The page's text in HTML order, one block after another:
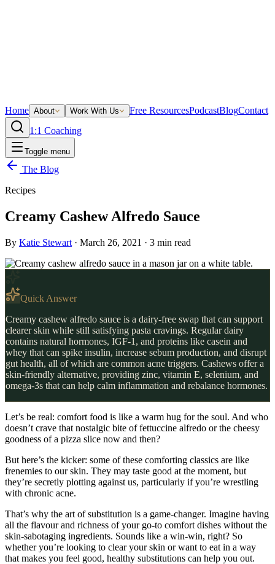
Home About Work With Us Free ResourcesPodcastBlogContact
1:1 Coaching
Toggle menu
The Blog
Recipes
Creamy Cashew Alfredo Sauce
By Katie Stewart · March 26, 2021 · 3 min read
Quick Answer
Creamy cashew alfredo sauce is a dairy-free swap that can support
clearer skin while still satisfying pasta cravings. Regular dairy
contains natural hormones, IGF-1, and proteins like casein and
whey that can spike insulin, increase sebum production, and disrupt
gut health, all of which are common acne triggers. Cashews offer a
skin-friendly alternative, providing zinc, vitamin E, selenium, and
omega-3s that can help calm inflammation and rebalance hormones.
Let’s be real: comfort food is like a warm hug for the soul. And who
doesn’t crave that nostalgic bite of fettuccine alfredo or the cheesy
goodness of a pizza slice now and then?
But here’s the kicker: some of these comforting classics are like
frenemies to our skin. They may taste good at the moment, but
they’re secretly plotting against us, particularly if you’re wrestling
with chronic acne.
That’s why the art of substitution is a game-changer. Imagine having
all the flavour and richness of your go-to comfort dishes without the
skin-sabotaging ingredients. Sounds like a win-win, right? So
whether you’re looking to clear your skin or want to eat in a way
that makes you feel good, healthy substitutions can help you out.